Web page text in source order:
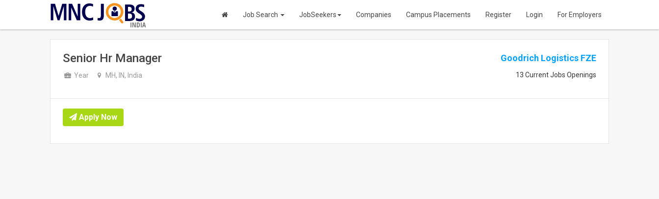
INDIA
Job Search JobSeekers Companies Campus Placements Register Login For Employers
Senior Hr Manager
Year MH, IN, India
Goodrich Logistics FZE
13 Current Jobs Openings
Apply Now